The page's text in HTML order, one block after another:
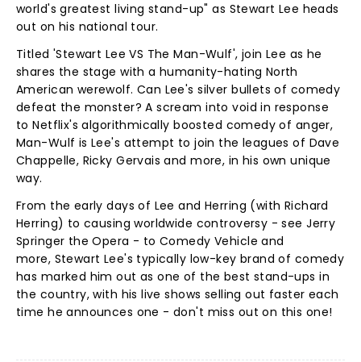
world's greatest living stand-up" as Stewart Lee heads
out on his national tour.
Titled 'Stewart Lee VS The Man-Wulf', join Lee as he
shares the stage with a humanity-hating North
American werewolf. Can Lee's silver bullets of comedy
defeat the monster? A scream into void in response
to Netflix's algorithmically boosted comedy of anger,
Man-Wulf is Lee's attempt to join the leagues of Dave
Chappelle, Ricky Gervais and more, in his own unique
way.
From the early days of Lee and Herring (with Richard
Herring) to causing worldwide controversy - see Jerry
Springer the Opera - to Comedy Vehicle and
more, Stewart Lee's typically low-key brand of comedy
has marked him out as one of the best stand-ups in
the country, with his live shows selling out faster each
time he announces one - don't miss out on this one!